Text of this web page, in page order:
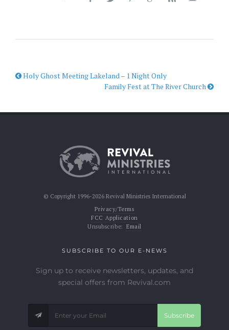
Holy Ghost Meeting Lakeland – 1 Night Only
Family Fest at The River Church
© Copyright 1996-2026 Revival Ministries International
Privacy/Terms
FCC Application
Unsubscribe: Email
SUBSCRIBE TO OUR E-NEWS
Sign up to receive newsletters, updates, and
special offers from Revival.com
Subscribe